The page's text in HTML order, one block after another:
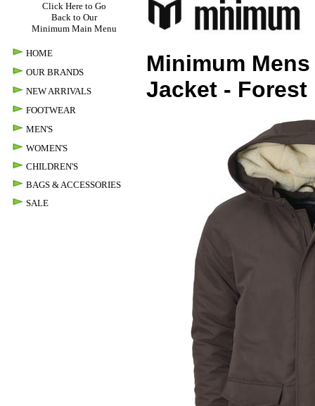
Click Here to Go
Back to Our
Minimum Main Menu
HOME
OUR BRANDS
NEW ARRIVALS
FOOTWEAR
MEN'S
WOMEN'S
CHILDREN'S
BAGS & ACCESSORIES
SALE
Minimum
Jacket - Forest